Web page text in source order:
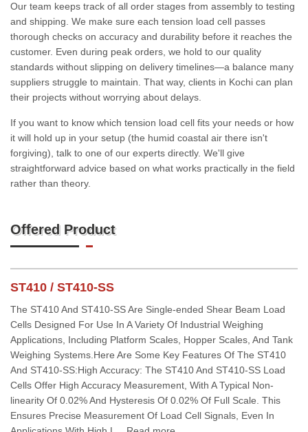
Our team keeps track of all order stages from assembly to testing
and shipping. We make sure each tension load cell passes
thorough checks on accuracy and durability before it reaches the
customer. Even during peak orders, we hold to our quality
standards without slipping on delivery timelines—a balance many
suppliers struggle to maintain. That way, clients in Kochi can plan
their projects without worrying about delays.
If you want to know which tension load cell fits your needs or how
it will hold up in your setup (the humid coastal air there isn't
forgiving), talk to one of our experts directly. We'll give
straightforward advice based on what works practically in the field
rather than theory.
Offered Product
ST410 / ST410-SS
The ST410 And ST410-SS Are Single-ended Shear Beam Load
Cells Designed For Use In A Variety Of Industrial Weighing
Applications, Including Platform Scales, Hopper Scales, And Tank
Weighing Systems.Here Are Some Key Features Of The ST410
And ST410-SS:High Accuracy: The ST410 And ST410-SS Load
Cells Offer High Accuracy Measurement, With A Typical Non-
linearity Of 0.02% And Hysteresis Of 0.02% Of Full Scale. This
Ensures Precise Measurement Of Load Cell Signals, Even In